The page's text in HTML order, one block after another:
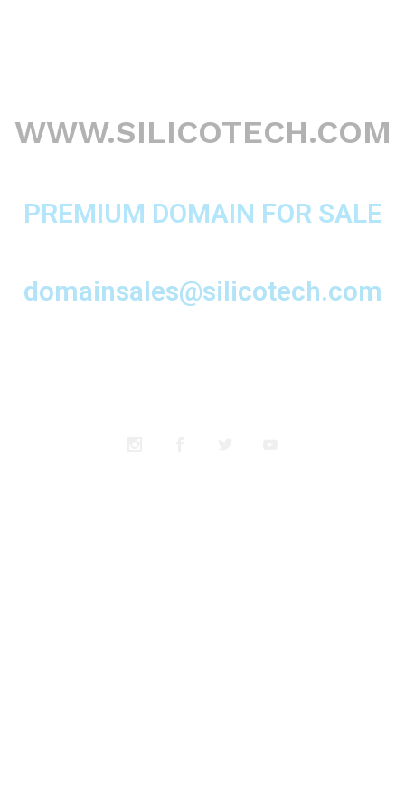
WWW.SILICOTECH.COM
PREMIUM DOMAIN FOR SALE
domainsales@silicotech.com